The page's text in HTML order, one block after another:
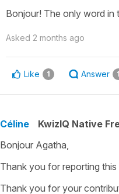
Bonjour! The only word in
Asked 2 months ago
Like 1 Answer 1
Céline KwizIQ Native
Bonjour Agatha,
Thank you for reporting
Thank you for your